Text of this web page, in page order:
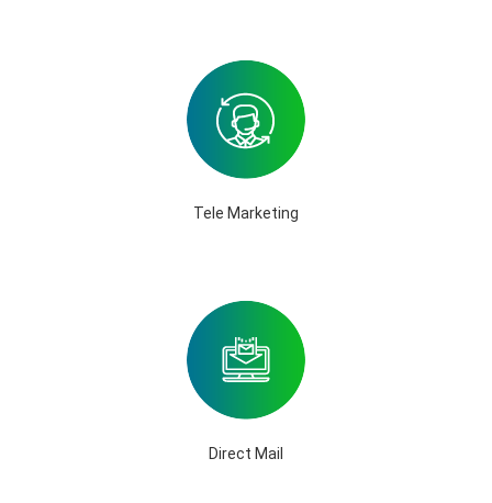
Tele Marketing
Direct Mail